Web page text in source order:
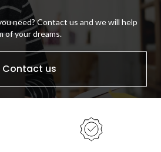
need? Contact us and we will help
of your dreams.
Contact us